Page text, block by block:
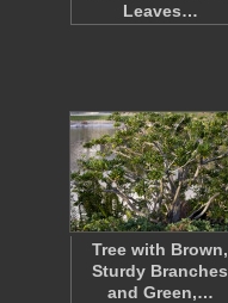
Leaves…
Tree with Brown,
Sturdy Branches
and Green,…